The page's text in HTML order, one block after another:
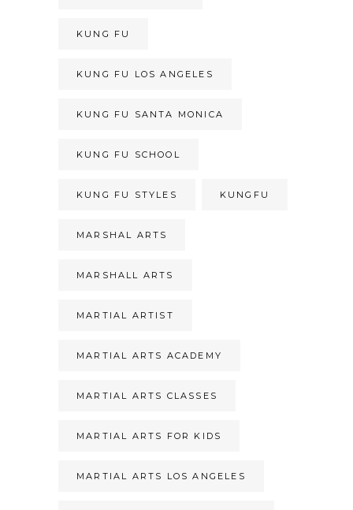
KUNG FU
KUNG FU LOS ANGELES
KUNG FU SANTA MONICA
KUNG FU SCHOOL
KUNG FU STYLES KUNGFU
MARSHAL ARTS
MARSHALL ARTS
MARTIAL ARTIST
MARTIAL ARTS ACADEMY
MARTIAL ARTS CLASSES
MARTIAL ARTS FOR KIDS
MARTIAL ARTS LOS ANGELES